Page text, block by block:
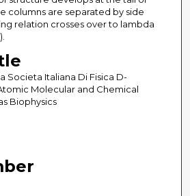
columns are separated by side
relation crosses over to lambda
Societa Italiana Di Fisica D-
Molecular and Chemical
Biophysics